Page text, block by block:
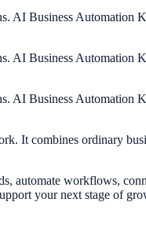
AI Business Automation
AI Business Automation
AI Business Automation
It combines ordinary
automate workflows,
your next stage of